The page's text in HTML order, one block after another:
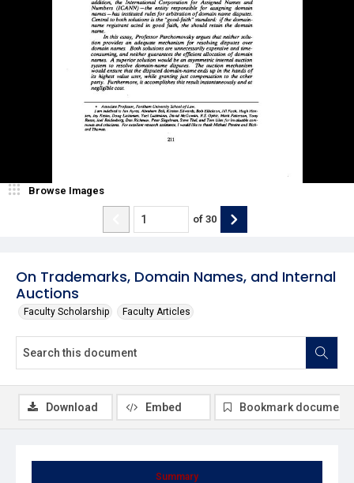
On Trademarks, Domain Names, and Internal
Auctions
Faculty Scholarship Faculty Articles
Browse Images
of 30
Summary
Download Embed Bookmark document